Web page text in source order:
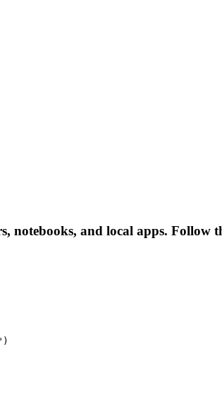
and local apps. Follow